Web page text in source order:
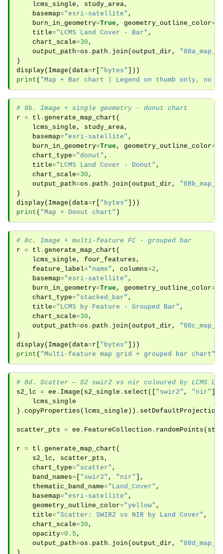
lcms_single , study_area,
basemap="esri-satellite" ,
burn_in_geometry=True, geometry_outline_color=
title="LCMS Land Cover - Bar" ,
chart_scale=30 ,
output_path=os . path . join ( output_dir ,
)
display( Image ( data=r "bytes"
]))
print ( "Map + Bar chart | Legend on thumb only, no
# 8b. Image + single geometry - donut chart
r = tl . generate_map_chart (
lcms_single , study_area,
basemap="esri-satellite" ,
burn_in_geometry=True, geometry_outline_color=
chart_type="donut" ,
title="LCMS Land Cover - Donut" ,
chart_scale=30 ,
output_path=os . path . join ( output_dir ,
)
display( Image ( data=r "bytes"
]))
print ( "Map + Donut chart" )
# 8c. Image + multi-feature FC - grouped bar
r = tl . generate_map_chart (
lcms_single , four_features ,
feature_label="name" , columns=2 ,
basemap="esri-satellite" ,
burn_in_geometry=True, geometry_outline_color=
chart_type="stacked_bar" ,
title="LCMS by Feature - Grouped Bar" ,
chart_scale=30 ,
output_path=os . path . join ( output_dir ,
)
display( Image ( data=r "bytes"
]))
print ( "Multi-feature map grid + grouped bar chart"
# 8d. Scatter — S2 swir2 vs nir coloured by LCMS
s2_lc = ee . Image ( s2_single . select ([ "swir2" , "nir"
lcms_single
) . copyProperties ( lcms_single )) . setDefaultProjection
scatter_pts = ee . FeatureCollection . randomPoints (
r = tl . generate_map_chart (
s2_lc , scatter_pts ,
chart_type="scatter" ,
band_names= "swir2" , "nir"
],
thematic_band_name="Land_Cover" ,
basemap="esri-satellite" ,
geometry_outline_color="yellow" ,
title="Scatter: SWIR2 vs NIR by Land Cover" ,
chart_scale=30 ,
opacity=0.5 ,
output_path=os . path . join ( output_dir ,